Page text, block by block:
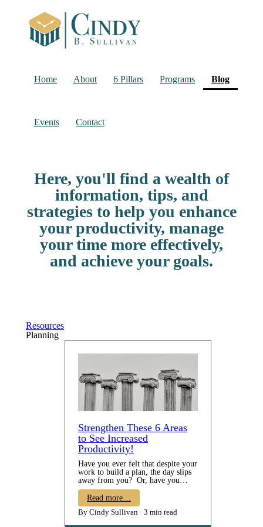
Home About 6 Pillars Programs Blog
Events Contact
Here, you'll find a wealth of
information, tips, and
strategies to help you enhance
your productivity, manage
your time more effectively,
and achieve your goals.
Resources
Planning
Strengthen These 6 Areas
to See Increased
Productivity!
Have you ever felt that despite your
work to build a plan, the day slips
away from you? Or, have you
taken time to do some goal-setting
all to come to year's end and realize
that you didn't make any progress
on them? Do you know WHAT
Read more…
By Cindy Sullivan
3 min read